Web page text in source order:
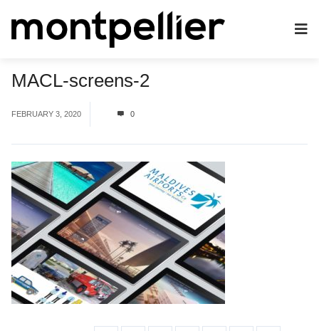
MACL-screens-2
FEBRUARY 3, 2020 0